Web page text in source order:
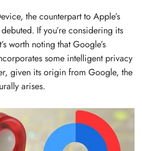
the counterpart to Apple’s
If you’re considering its
worth noting that Google’s
some intelligent privacy
given its origin from Google, the
arises.